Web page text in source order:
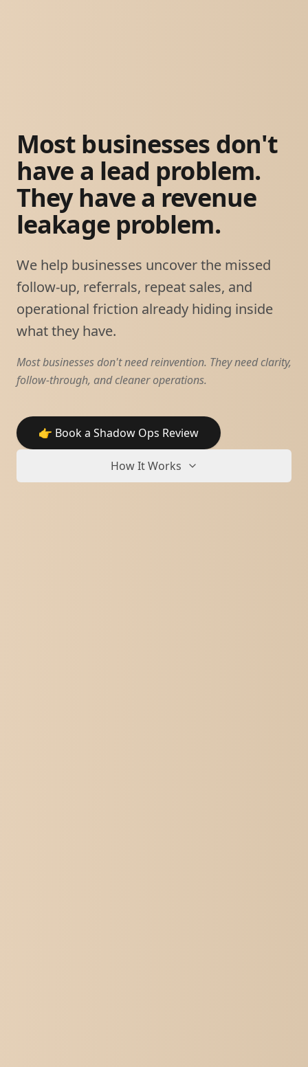
Most businesses don't
have a lead problem.
They have a revenue
leakage problem.
We help businesses uncover the missed
follow-up, referrals, repeat sales, and
operational friction already hiding inside
what they have.
Most businesses don't need reinvention. They need clarity,
follow-through, and cleaner operations.
👉 Book a Shadow Ops Review
How It Works